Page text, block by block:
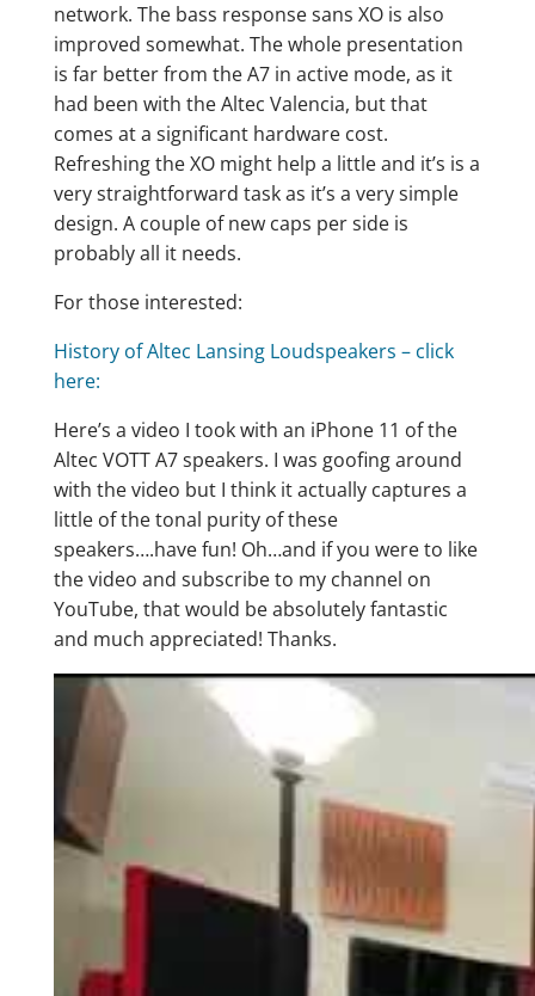
network. The bass response sans XO is also
improved somewhat. The whole presentation
is far better from the A7 in active mode, as it
had been with the Altec Valencia, but that
comes at a significant hardware cost.
Refreshing the XO might help a little and it’s is a
very straightforward task as it’s a very simple
design. A couple of new caps per side is
probably all it needs.
For those interested:
History of Altec Lansing Loudspeakers – click
here:
Here’s a video I took with an iPhone 11 of the
Altec VOTT A7 speakers. I was goofing around
with the video but I think it actually captures a
little of the tonal purity of these
speakers….have fun! Oh…and if you were to like
the video and subscribe to my channel on
YouTube, that would be absolutely fantastic
and much appreciated! Thanks.